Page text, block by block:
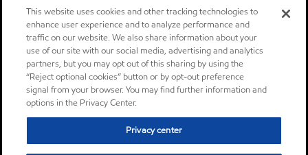
This website uses cookies and other tracking technologies to
enhance user experience and to analyze performance and
traffic on our website. We also share information about your
use of our site with our social media, advertising and analytics
partners, but you may opt out of this sharing by using the
“Reject optional cookies” button or by opt-out preference
signal from your browser. You may find further information and
options in the Privacy Center.
Privacy center